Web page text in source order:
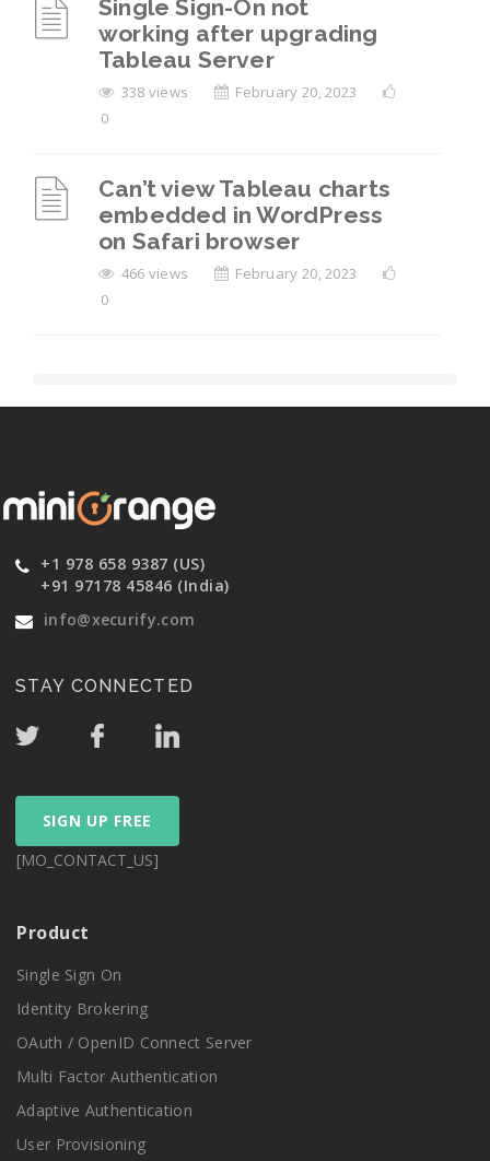
Single Sign-On not
working after upgrading
Tableau Server
338 views
February 20, 2023
0
Can’t view Tableau charts
embedded in WordPress
on Safari browser
466 views
February 20, 2023
0
+1 978 658 9387 (US)
+91 97178 45846 (India)
info@xecurify.com
STAY CONNECTED
SIGN UP FREE
[MO_CONTACT_US]
Product
Single Sign On
Identity Brokering
OAuth / OpenID Connect Server
Multi Factor Authentication
Adaptive Authentication
User Provisioning